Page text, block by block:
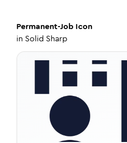
Permanent-Job Icon
in Solid Sharp